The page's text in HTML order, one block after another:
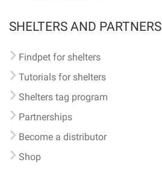
SHELTERS AND PARTNERS
Findpet for shelters
Tutorials for shelters
Shelters tag program
Partnerships
Become a distributor
Shop